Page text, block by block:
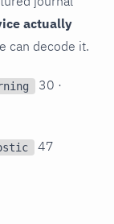
actually
can decode it.
30 ·
47